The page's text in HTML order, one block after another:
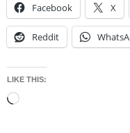
Facebook X
Reddit
LIKE THIS:
Loading…